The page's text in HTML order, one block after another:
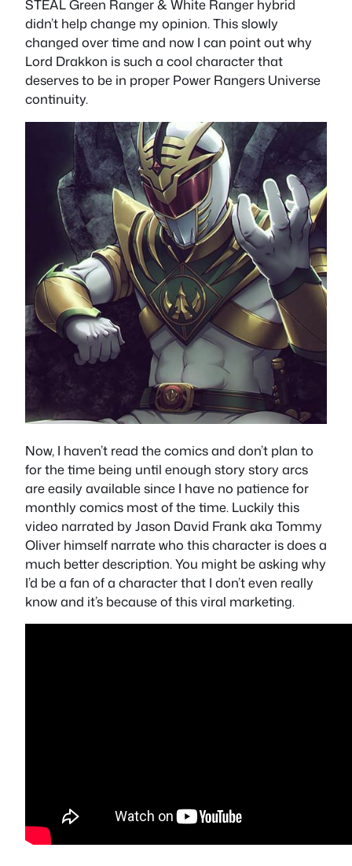
STEAL Green Ranger & White Ranger hybrid
didn’t help change my opinion. This slowly
changed over time and now I can point out why
Lord Drakkon is such a cool character that
deserves to be in proper Power Rangers Universe
continuity.
Now, I haven’t read the comics and don’t plan to
for the time being until enough story story arcs
are easily available since I have no patience for
monthly comics most of the time. Luckily this
video narrated by Jason David Frank aka Tommy
Oliver himself narrate who this character is does a
much better description. You might be asking why
I’d be a fan of a character that I don’t even really
know and it’s because of this viral marketing.